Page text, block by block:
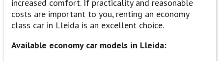
increased comfort. If practicality and reasonable
costs are important to you, renting an economy
class car in Lleida is an excellent choice.
Available economy car models in Lleida: